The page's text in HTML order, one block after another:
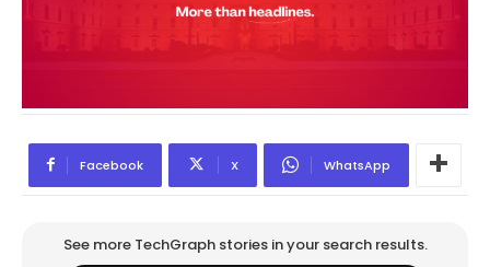
Facebook X WhatsApp
See more TechGraph stories in your search results.